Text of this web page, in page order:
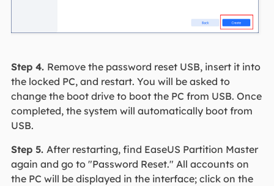
Step 4. Remove the password reset USB, insert it into
the locked PC, and restart. You will be asked to
change the boot drive to boot the PC from USB. Once
completed, the system will automatically boot from
USB.
Step 5. After restarting, find EaseUS Partition Master
again and go to "Password Reset." All accounts on
the PC will be displayed in the interface; click on the